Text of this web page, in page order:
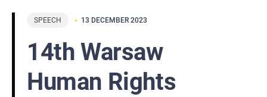
SPEECH 13 DECEMBER 2023
14th Warsaw
Human Rights